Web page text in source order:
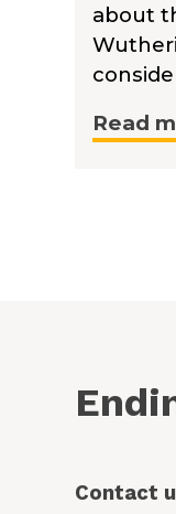
about
Read
Contact